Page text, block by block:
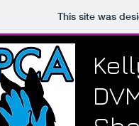
This site was